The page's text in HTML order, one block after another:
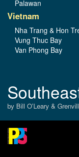
Palawan
Vietnam
Nha Trang & Hon
Vung Thuc Bay
Van Phong Bay
by Bill O’Leary &